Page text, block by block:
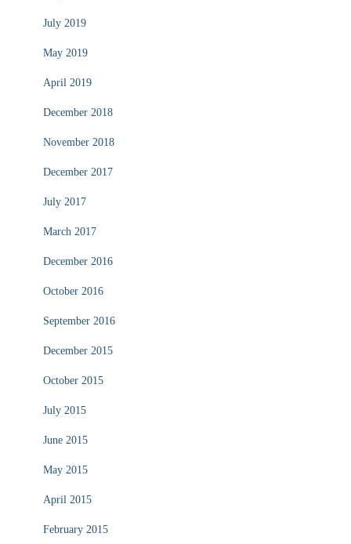
July 2019
May 2019
April 2019
December 2018
November 2018
December 2017
July 2017
March 2017
December 2016
October 2016
September 2016
December 2015
October 2015
July 2015
June 2015
May 2015
April 2015
February 2015